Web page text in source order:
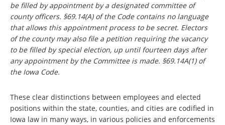
be filled by appointment by a designated committee of
county officers. §69.14(A) of the Code contains no language
that allows this appointment process to be secret. Electors
of the county may also file a petition requiring the vacancy
to be filled by special election, up until fourteen days after
any appointment by the Committee is made. §69.14A(1) of
the Iowa Code.
These clear distinctions between employees and elected
positions within the state, counties, and cities are codified in
Iowa law in many ways, in various policies and enforcements